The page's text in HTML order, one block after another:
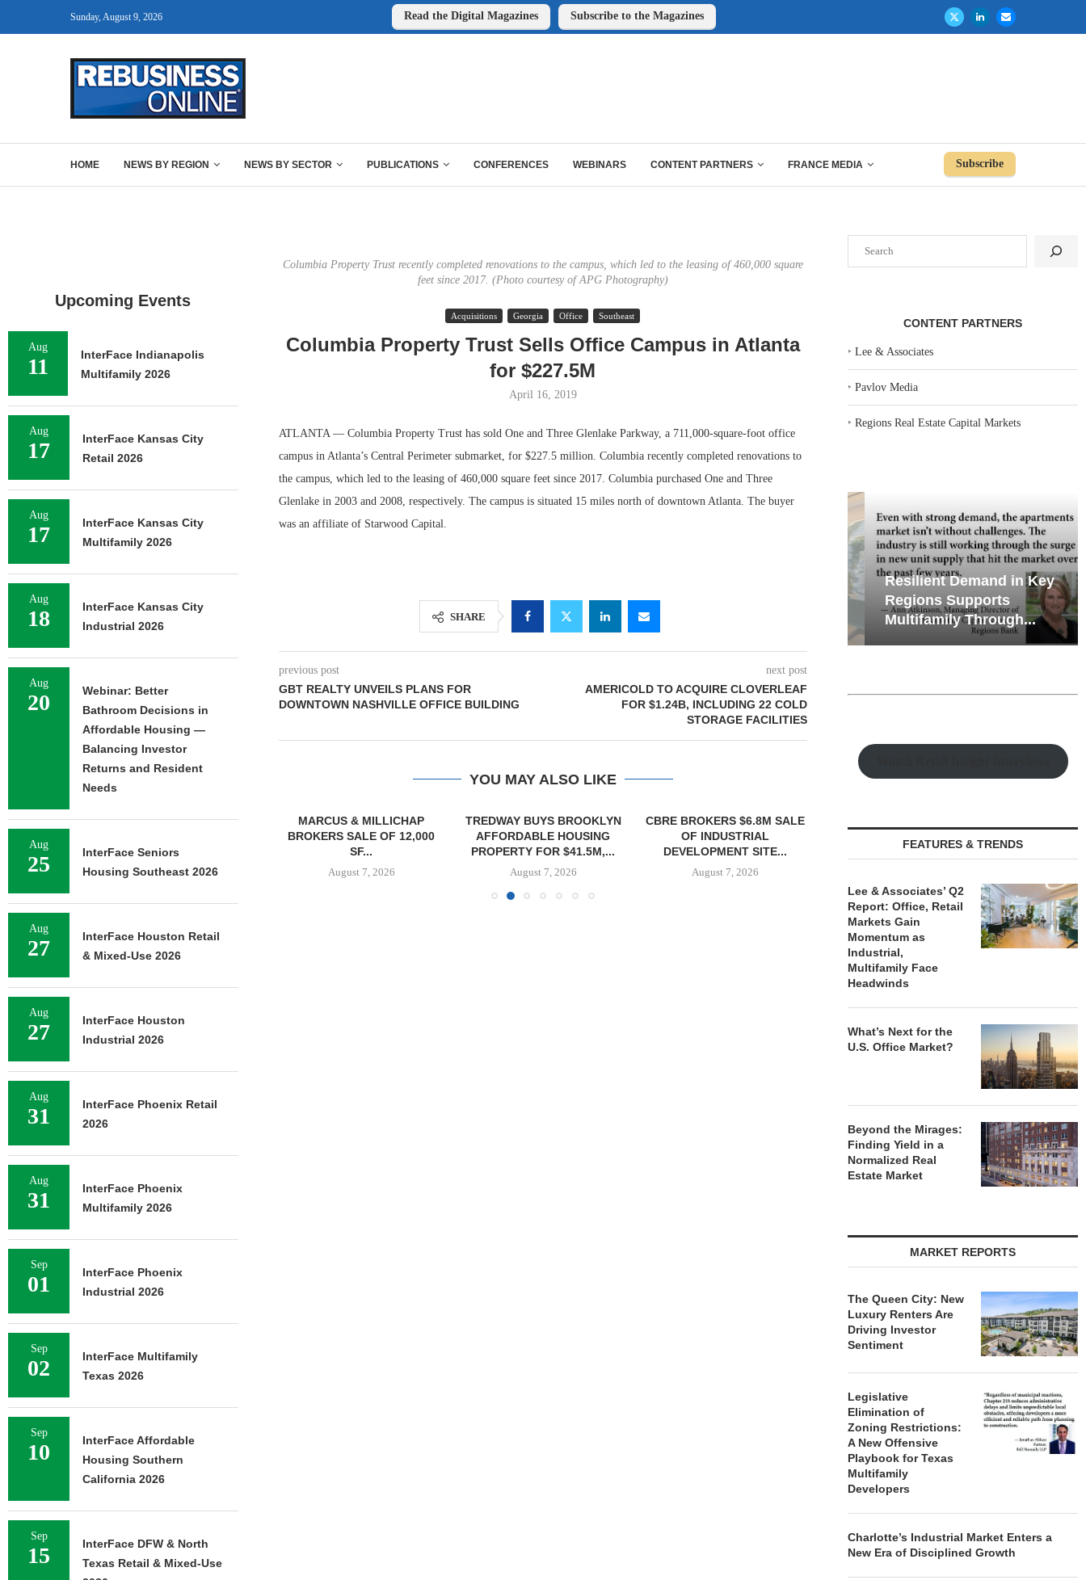
Sunday, August 9, 2026 Read the Digital Magazines Subscribe to the Magazines
HOME NEWS BY REGION NEWS BY SECTOR PUBLICATIONS CONFERENCES WEBINARS CONTENT PARTNERS FRANCE MEDIA Subscribe
Columbia Property Trust recently completed renovations to the campus, which led to the leasing of 460,000 square
feet since 2017. (Photo courtesy of APG Photography)
Acquisitions Georgia Office Southeast
Columbia Property Trust Sells Office Campus in Atlanta
for $227.5M
April 16, 2019
ATLANTA — Columbia Property Trust has sold One and Three Glenlake Parkway, a 711,000-square-foot office
campus in Atlanta’s Central Perimeter submarket, for $227.5 million. Columbia recently completed renovations to
the campus, which led to the leasing of 460,000 square feet since 2017. Columbia purchased One and Three
Glenlake in 2003 and 2008, respectively. The campus is situated 15 miles north of downtown Atlanta. The buyer
was an affiliate of Starwood Capital.
SHARE
previous post
GBT REALTY UNVEILS PLANS FOR
DOWNTOWN NASHVILLE OFFICE BUILDING
next post
AMERICOLD TO ACQUIRE CLOVERLEAF
FOR $1.24B, INCLUDING 22 COLD
STORAGE FACILITIES
YOU MAY ALSO LIKE
NEGOTIATES SALE OF 138-
PROPERTY...
MARCUS & MILLICHAP
BROKERS SALE OF 12,000
SF...
August 7, 2026
TREDWAY BUYS BROOKLYN
AFFORDABLE HOUSING
PROPERTY FOR $41.5M,...
August 7, 2026
CBRE BROKERS $6.8M SALE
OF INDUSTRIAL
DEVELOPMENT SITE...
August 7, 2026
INDUSTRIAL BUILDING IN...
IPA
CONTENT PARTNERS
‣Lee & Associates
‣Pavlov Media
‣Regions Real Estate Capital Markets
Report: Office, Retail
Markets...
Resilient Demand in Key
Regions Supports
Multifamily Through...
FEATURES & TRENDS
Lee & Associates’ Q2
Report: Office, Retail
Markets Gain
Momentum as
Industrial,
Multifamily Face
Headwinds
What’s Next for the
U.S. Office Market?
Beyond the Mirages:
Finding Yield in a
Normalized Real
Estate Market
MARKET REPORTS
The Queen City: New
Luxury Renters Are
Driving Investor
Sentiment
Legislative
Elimination of
Zoning Restrictions:
A New Offensive
Playbook for Texas
Multifamily
Developers
Charlotte’s Industrial Market Enters a
New Era of Disciplined Growth
Upcoming Events
Aug
11
InterFace Indianapolis
Multifamily 2026
Aug
17
InterFace Kansas City
Retail 2026
Aug
17
InterFace Kansas City
Multifamily 2026
Aug
18
InterFace Kansas City
Industrial 2026
Aug
20
Webinar: Better
Bathroom Decisions in
Affordable Housing —
Balancing Investor
Returns and Resident
Needs
Aug
25
InterFace Seniors
Housing Southeast 2026
Aug
27
InterFace Houston Retail
& Mixed-Use 2026
Aug
27
InterFace Houston
Industrial 2026
Aug
31
InterFace Phoenix Retail
2026
Aug
31
InterFace Phoenix
Multifamily 2026
Sep
01
InterFace Phoenix
Industrial 2026
Sep
02
InterFace Multifamily
Texas 2026
Sep
10
InterFace Affordable
Housing Southern
California 2026
Sep
15
InterFace DFW & North
Texas Retail & Mixed-Use